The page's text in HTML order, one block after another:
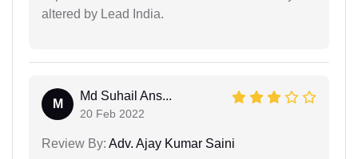
altered by Lead India.
M
Md Suhail Ans...
20 Feb 2022
Review By: Adv. Ajay Kumar Saini